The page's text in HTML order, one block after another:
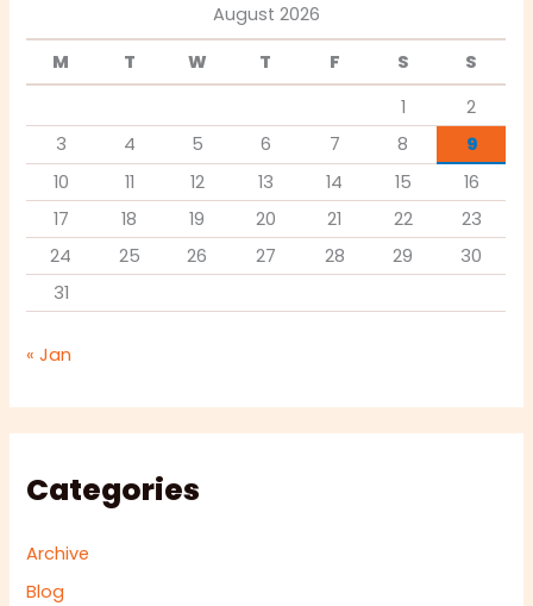
August 2026
M
T W T F S
S
1
2
3
4 5 6 7 8
9
10
11 12 13 14 15
16
17
18 19 20 21 22
23
24
25 26 27 28 29
30
31
« Jan
Categories
Archive
Blog